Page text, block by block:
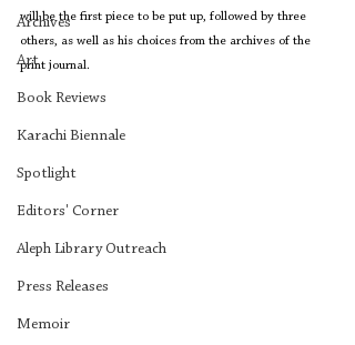
Archives
Art
Book Reviews
Karachi Biennale
Spotlight
Editors' Corner
Aleph Library Outreach
Press Releases
Memoir
will be the first piece to be put up, followed by three
others, as well as his choices from the archives of the
print journal.